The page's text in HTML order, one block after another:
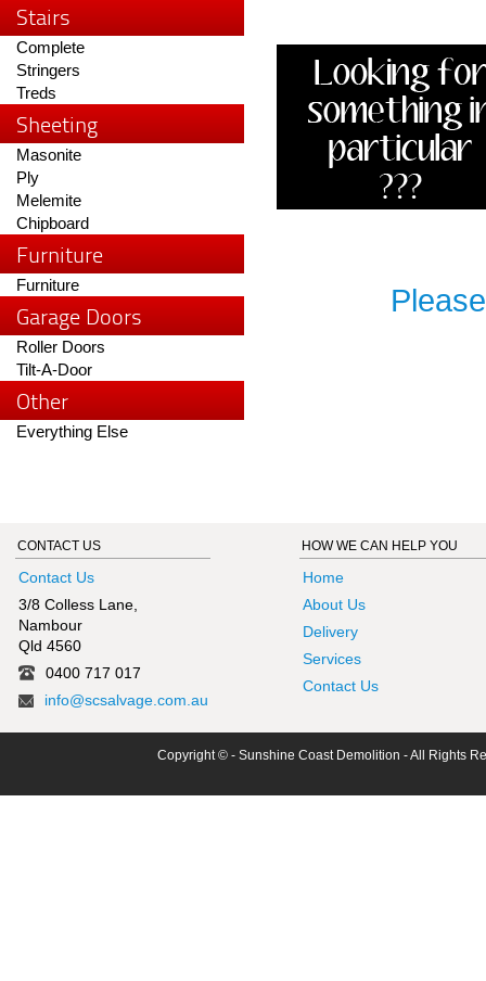
Stairs
Complete
Stringers
Treds
Sheeting
Masonite
Ply
Melemite
Chipboard
Furniture
Furniture
Garage Doors
Roller Doors
Tilt-A-Door
Other
Everything Else
CONTACT US
Contact Us
3/8 Colless Lane,
Nambour
Qld 4560
0400 717 017
info@scsalvage.com.au
HOW WE CAN HELP YOU
Home
About Us
Delivery
Services
Contact Us
Copyright © - Sunshine Coast Demolition - All Rights